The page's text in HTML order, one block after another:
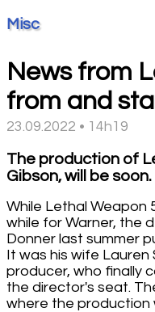
Misc
News from
from and
23.09.2022 • 14h19
The production of
Gibson, will be soon.
While Lethal Weapon
while for Warner, the
Donner last summer
It was his wife Lauren
producer, who finally
the director's seat.
where the production